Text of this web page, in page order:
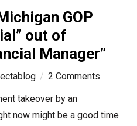
GOP
out of
Manager”
2 Comments
takeover by an
now might be a good time